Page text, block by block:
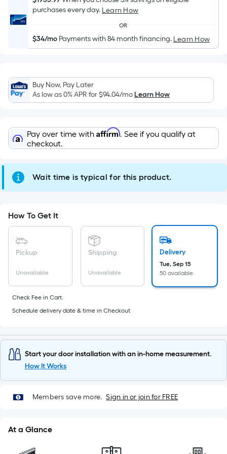
Sq.
Ft.
Linear
Foot
is
based
on
length
of
a
single
roll.
of
10-
foot-
long-
=
ft.
10
ft.
=
10
Sq.
Ft.
purchases every day. Learn How
OR
$34/mo Payments with 84 month financing. Learn How
Buy Now, Pay Later
As low as 0% APR for$94.04/moLearn How
Pay over time with Affirm. See if you qualify at
checkout.
Wait time is typical for this product.
How To Get It
Pickup
Unavailable
Shipping
Unavailable
Delivery
Tue, Sep 15
50 available
Check Fee in Cart.
Schedule delivery date & time in Checkout
Start your door installation with an in-home measurement.
How It Works
Members save more. Sign in or join for FREE
At a Glance